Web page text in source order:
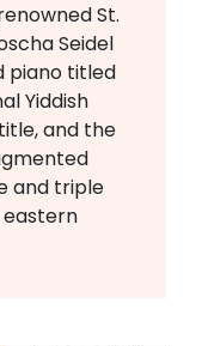
St.
Seidel
piano titled
Yiddish
and the
and triple